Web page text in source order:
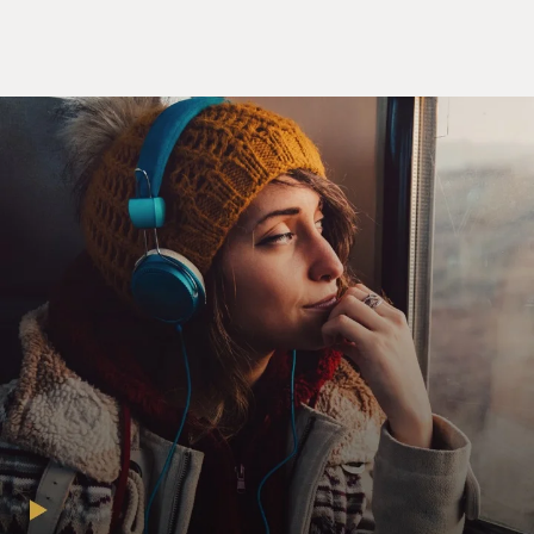
convent.
Ms. KAREN ARMSTRONG (Author, "The Spiral
Staircase"): Well, I wasn't a very
successful teen-ager in the 1950s. I looked ridiculous in
the fashions--the
sticking-out skirts, the pointed-toed shoes, the
beehives. I was hopeless
with boys, bookish, shy, very shy in those days, and I
felt I would be
socially inept, that I was--dreaded the social demands.
Also I looked around
at the lives of women in the late 1950s, early '60s, and I
saw them all
tweeling at washing, cooking and cleaning, chores that I